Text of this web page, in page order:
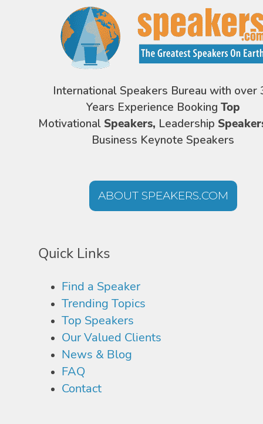
International Speakers Bureau with over
Years Experience Booking Top
Motivational Speakers, Leadership
Business Keynote Speakers
ABOUT SPEAKERS.COM
Quick Links
Find a Speaker
Trending Topics
Top Speakers
Our Valued Clients
News & Blog
FAQ
Contact